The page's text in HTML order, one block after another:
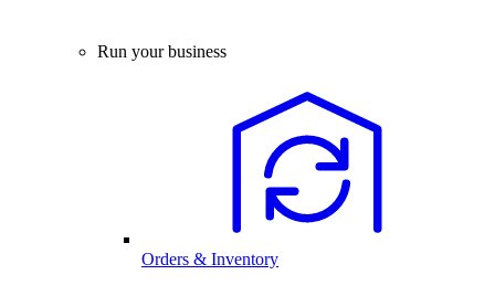
Run your business
Orders & Inventory